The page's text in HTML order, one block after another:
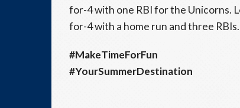
for-4 with one RBI for the Unicorns.
for-4 with a home run and three RBIs.
#MakeTimeForFun
#YourSummerDestination